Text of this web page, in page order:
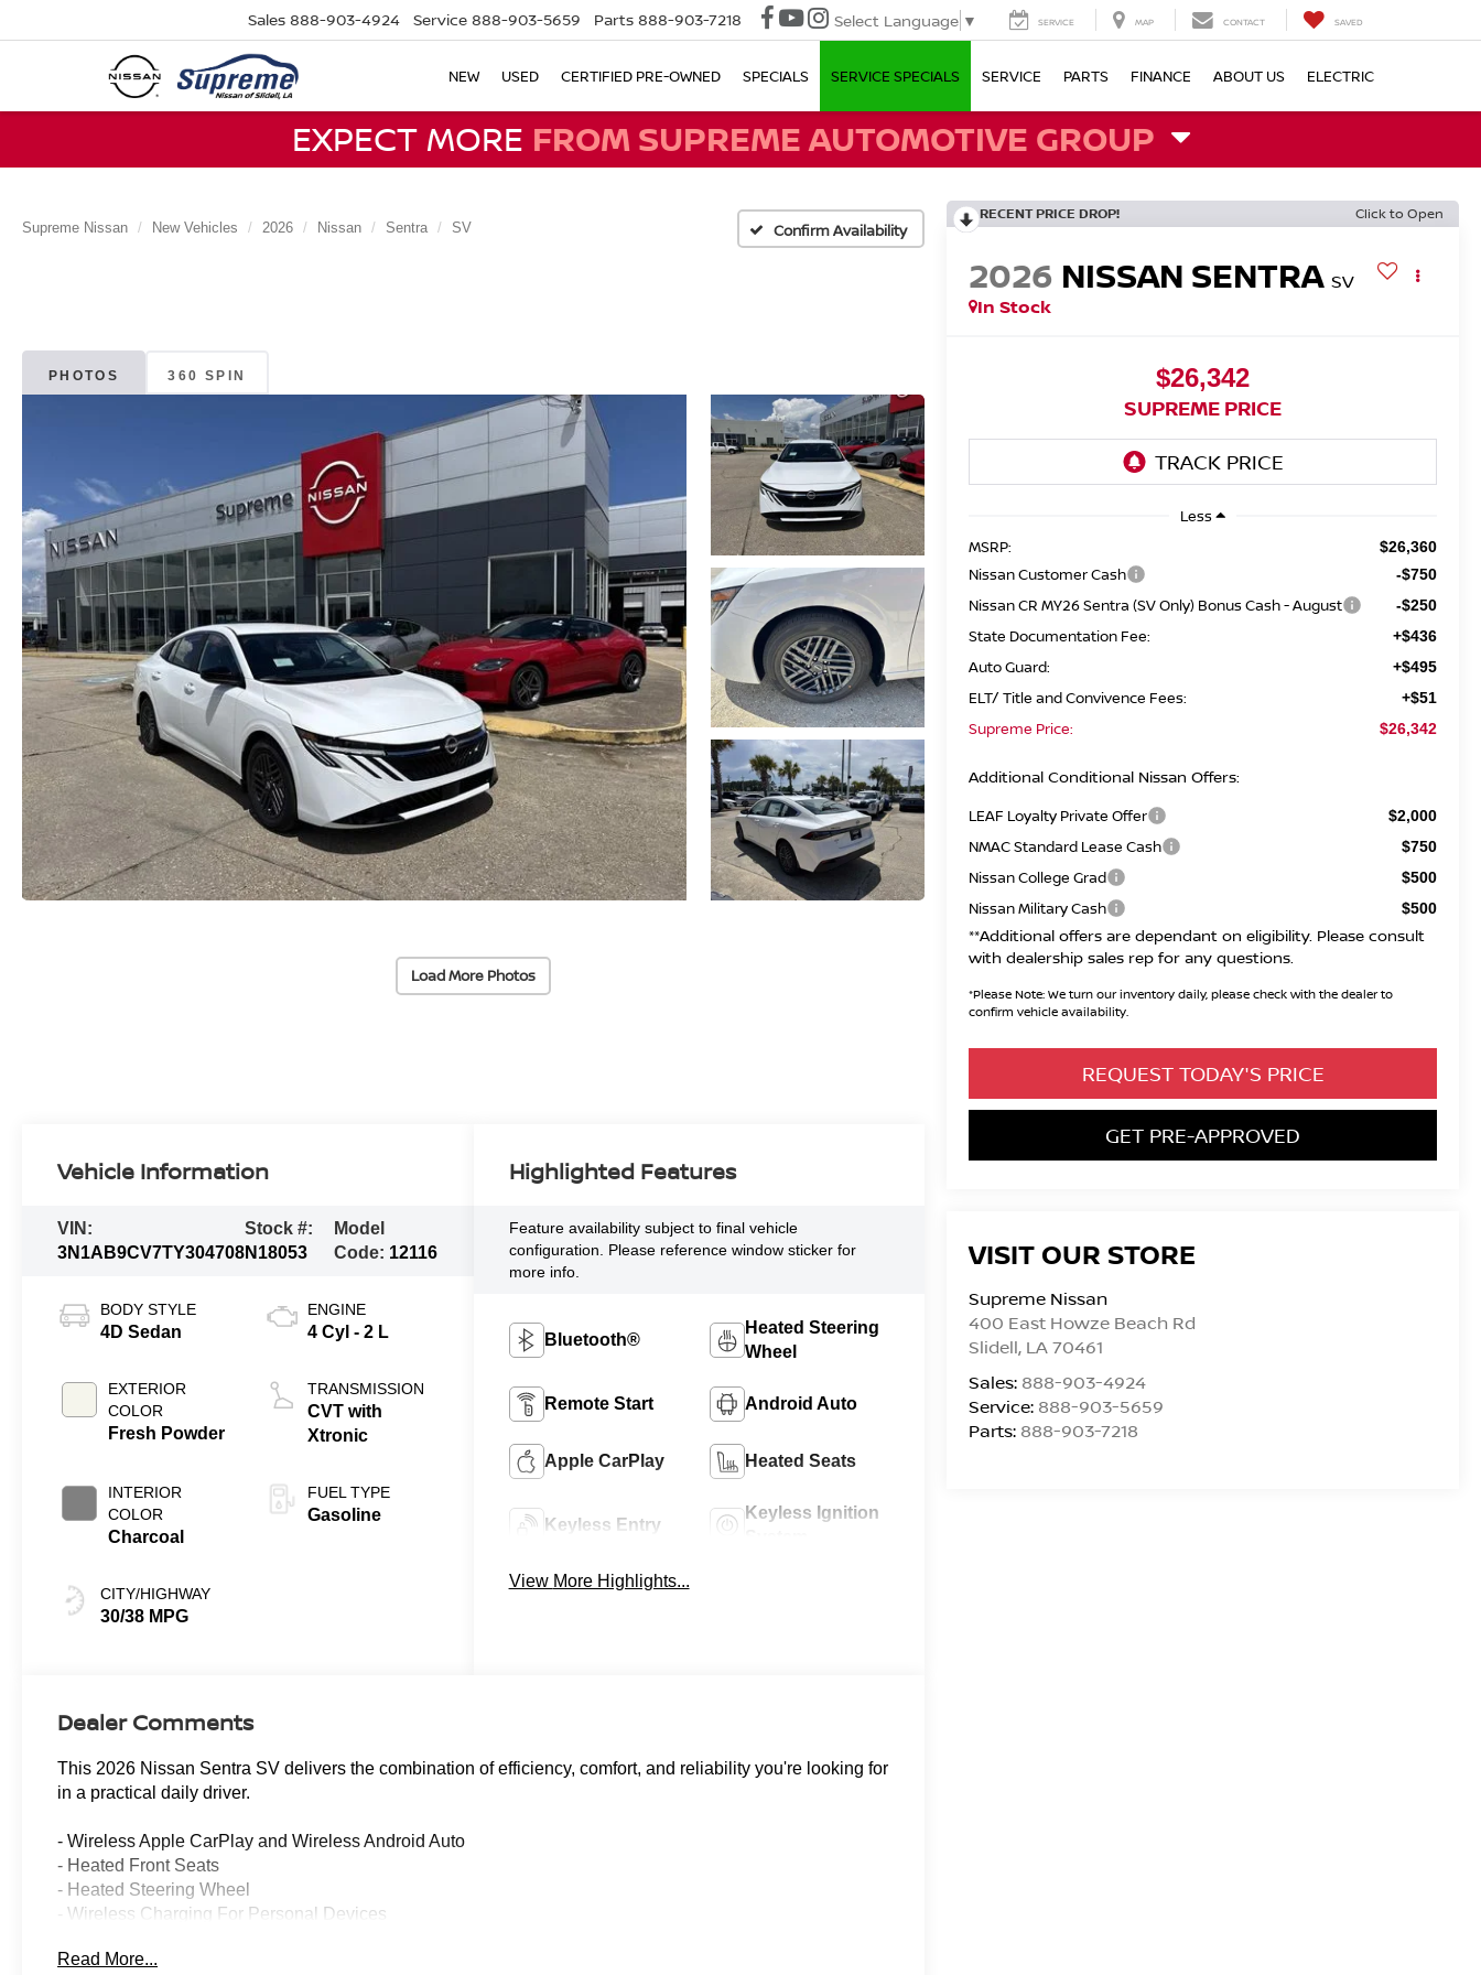
Sales 888-903-4924 Service 888-903-5659 Parts 888-903-7218 Select Language ▼ SERVICE MAP CONTACT SAVED
NEW USED CERTIFIED PRE-OWNED SPECIALS SERVICE SPECIALS SERVICE PARTS FINANCE ABOUT US ELECTRIC
EXPECT MORE FROM SUPREME AUTOMOTIVE GROUP
Supreme Nissan New Vehicles 2026 Nissan Sentra SV Confirm Availability
PHOTOS 360 SPIN
Load More Photos
RECENT PRICE DROP! Click to Open
2026 NISSAN SENTRA SV
In Stock
$26,342
SUPREME PRICE
Less
MSRP:
$26,360
Nissan Customer Cash -$750
Nissan CR MY26 Sentra (SV Only) Bonus Cash - August -$250
State Documentation Fee: +$436
Auto Guard: +$495
ELT/ Title and Convivence Fees: +$51
Supreme Price: $26,342
Additional Conditional Nissan Offers:
LEAF Loyalty Private Offer $2,000
NMAC Standard Lease Cash $750
Nissan College Grad $500
Nissan Military Cash $500
**Additional offers are dependant on eligibility. Please consult
with dealership sales rep for any questions.
*Please Note: We turn our inventory daily, please check with the dealer to
confirm vehicle availability.
REQUEST TODAY'S PRICE
GET PRE-APPROVED
VISIT OUR STORE
Supreme Nissan
400 East Howze Beach Rd
Slidell, LA70461
Sales: 888-903-4924
Service: 888-903-5659
Parts: 888-903-7218
Vehicle Information
VIN:
3N1AB9CV7TY304708
Stock #:
N18053
Model
Code: 12116
BODY STYLE
4D Sedan
EXTERIOR
COLOR
Fresh Powder
INTERIOR
COLOR
Charcoal
CITY/HIGHWAY
30/38 MPG
ENGINE
4 Cyl - 2 L
TRANSMISSION
CVT with
Xtronic
FUEL TYPE
Gasoline
Highlighted Features
Feature availability subject to final vehicle
configuration. Please reference window sticker for
more info.
Bluetooth®
Heated Steering
Wheel
Remote Start Android Auto
Apple CarPlay Heated Seats
Keyless Entry
Keyless Ignition
View More Highlights...
Dealer Comments
This 2026 Nissan Sentra SV delivers the combination of efficiency, comfort, and reliability you're looking for
in a practical daily driver.
- Wireless Apple CarPlay and Wireless Android Auto
- Heated Front Seats
- Heated Steering Wheel
- Wireless Charging For Personal Devices
- Fully Automatic Headlights
Read More...